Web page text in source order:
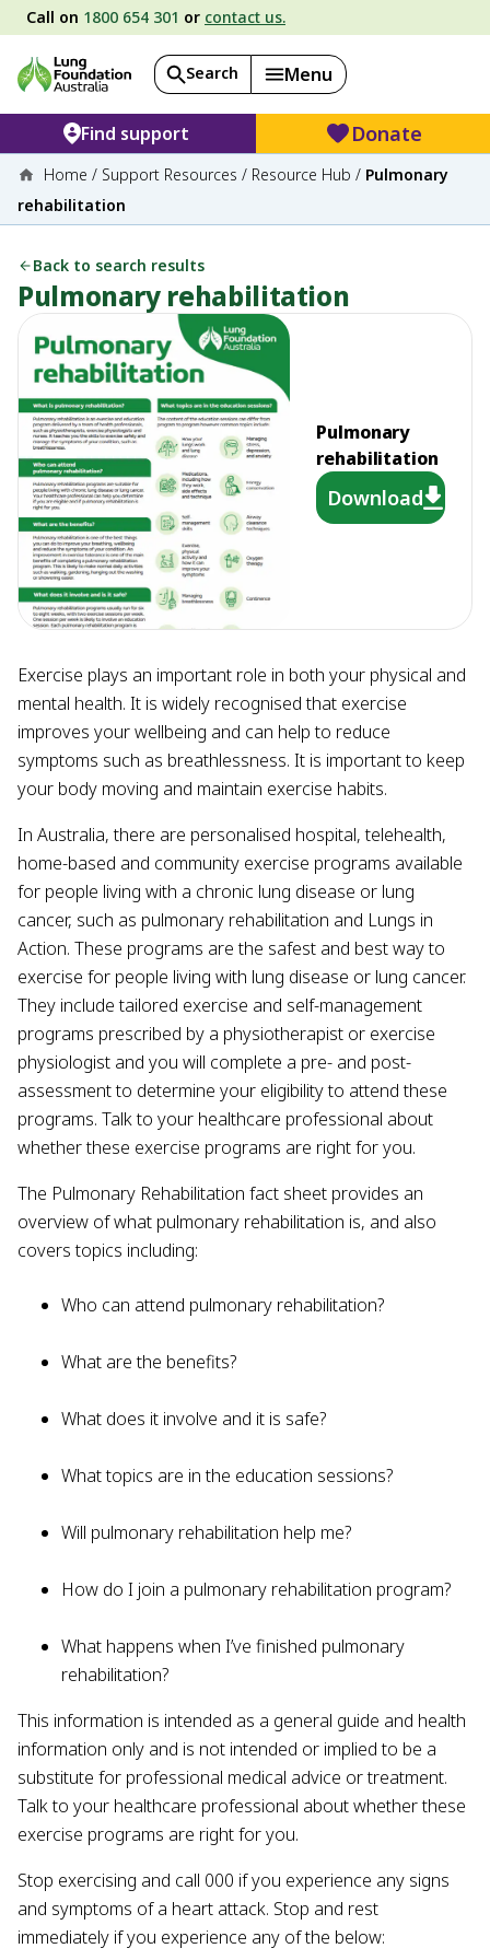
Call on 1800 654 301 or contact us.
Search Menu
Find support Donate
Home / Support Resources / Resource Hub / Pulmonary
rehabilitation
Back to search results
Pulmonary rehabilitation
Pulmonary
rehabilitation
Download
Exercise plays an important role in both your physical and
mental health. It is widely recognised that exercise
improves your wellbeing and can help to reduce
symptoms such as breathlessness. It is important to keep
your body moving and maintain exercise habits.
In Australia, there are personalised hospital, telehealth,
home-based and community exercise programs available
for people living with a chronic lung disease or lung
cancer, such as pulmonary rehabilitation and Lungs in
Action. These programs are the safest and best way to
exercise for people living with lung disease or lung cancer.
They include tailored exercise and self-management
programs prescribed by a physiotherapist or exercise
physiologist and you will complete a pre- and post-
assessment to determine your eligibility to attend these
programs. Talk to your healthcare professional about
whether these exercise programs are right for you.
The Pulmonary Rehabilitation fact sheet provides an
overview of what pulmonary rehabilitation is, and also
covers topics including:
Who can attend pulmonary rehabilitation?
What are the benefits?
What does it involve and it is safe?
What topics are in the education sessions?
Will pulmonary rehabilitation help me?
How do I join a pulmonary rehabilitation program?
What happens when I’ve finished pulmonary
rehabilitation?
This information is intended as a general guide and health
information only and is not intended or implied to be a
substitute for professional medical advice or treatment.
Talk to your healthcare professional about whether these
exercise programs are right for you.
Stop exercising and call 000 if you experience any signs
and symptoms of a heart attack. Stop and rest
immediately if you experience any of the below: